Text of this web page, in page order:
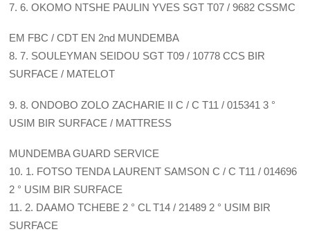
7. 6. OKOMO NTSHE PAULIN YVES SGT T07 / 9682 CSSMC
EM FBC / CDT EN 2nd MUNDEMBA
8. 7. SOULEYMAN SEIDOU SGT T09 / 10778 CCS BIR
SURFACE / MATELOT
9. 8. ONDOBO ZOLO ZACHARIE II C / C T11 / 015341 3 °
USIM BIR SURFACE / MATTRESS
MUNDEMBA GUARD SERVICE
10. 1. FOTSO TENDA LAURENT SAMSON C / C T11 / 014696
2 ° USIM BIR SURFACE
11. 2. DAAMO TCHEBE 2 ° CL T14 / 21489 2 ° USIM BIR
SURFACE